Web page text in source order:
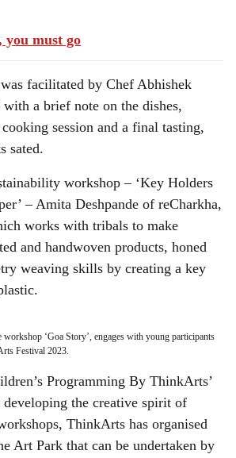
you must go
facilitated by Chef Abhishek
with a brief note on the dishes,
session and a final tasting,
sated.
workshop – ‘Key Holders
– Amita Deshpande of reCharkha,
works with tribals to make
and handwoven products, honed
weaving skills by creating a key
‘Goa Story’, engages with young participants
Festival 2023.
Programming By ThinkArts’
the creative spirit of
ThinkArts has organised
Art Park that can be undertaken by